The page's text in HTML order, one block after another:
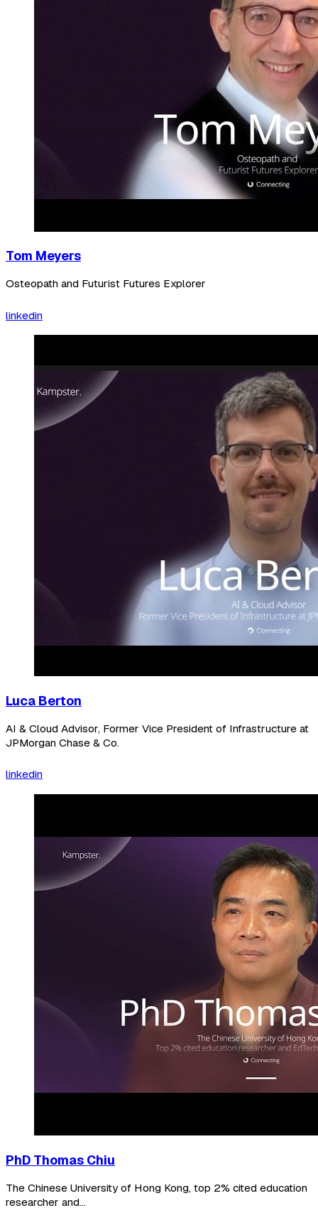
Tom Meyers
Osteopath and Futurist Futures Explorer
linkedin
Luca Berton
AI & Cloud Advisor, Former Vice President of Infrastructure at
JPMorgan Chase & Co.
linkedin
PhD Thomas Chiu
The Chinese University of Hong Kong, top 2% cited education
researcher and...